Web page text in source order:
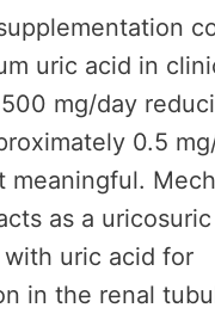
uric acid in
mg/day
0.5
meaningful.
as a
uric acid for
in the renal